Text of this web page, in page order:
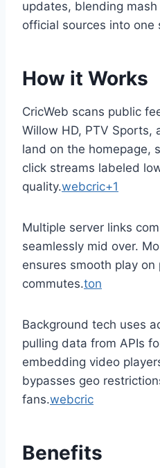
updates, blending
official sources into one
How it Works
CricWeb scans public
Willow HD, PTV Sports,
land on the homepage,
click streams labeled
quality.webcric+1
Multiple server links
seamlessly mid over.
ensures smooth play on
commutes.ton
Background tech uses
pulling data from APIs
embedding video
bypasses geo
fans.webcric
Benefits